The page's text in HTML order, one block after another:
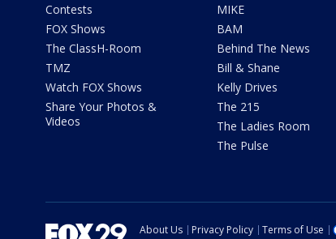
Contests
FOX Shows
The ClassH-Room
TMZ
Watch FOX Shows
Share Your Photos &
Videos
MIKE
BAM
Behind The News
Bill & Shane
Kelly Drives
The 215
The Ladies Room
The Pulse
About Us Privacy Policy Terms of Use